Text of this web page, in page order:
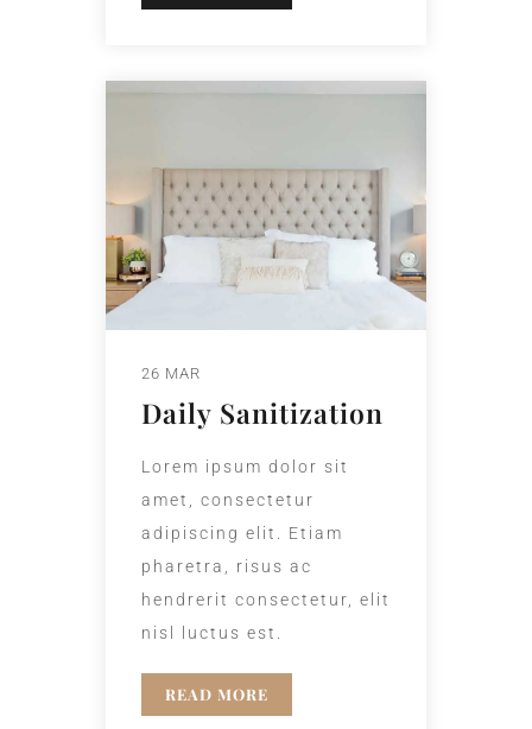
26 MAR
Daily Sanitization
Lorem ipsum dolor sit
amet, consectetur
adipiscing elit. Etiam
pharetra, risus ac
hendrerit consectetur, elit
nisl luctus est.
READ MORE